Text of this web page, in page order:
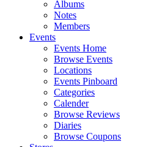
Albums
Notes
Members
Events
Events Home
Browse Events
Locations
Events Pinboard
Categories
Calender
Browse Reviews
Diaries
Browse Coupons